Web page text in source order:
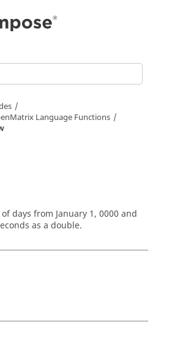
Language Functions
days from January 1, 0000 and
as a double.